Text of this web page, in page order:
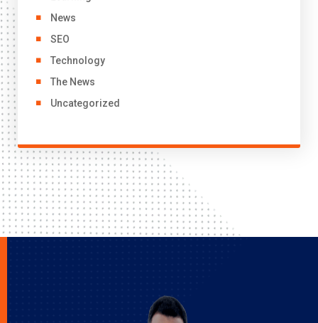
News
SEO
Technology
The News
Uncategorized